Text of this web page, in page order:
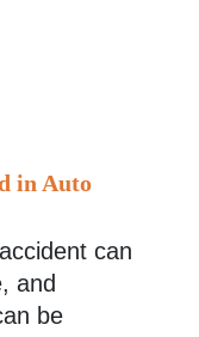
in Auto
can
and
be